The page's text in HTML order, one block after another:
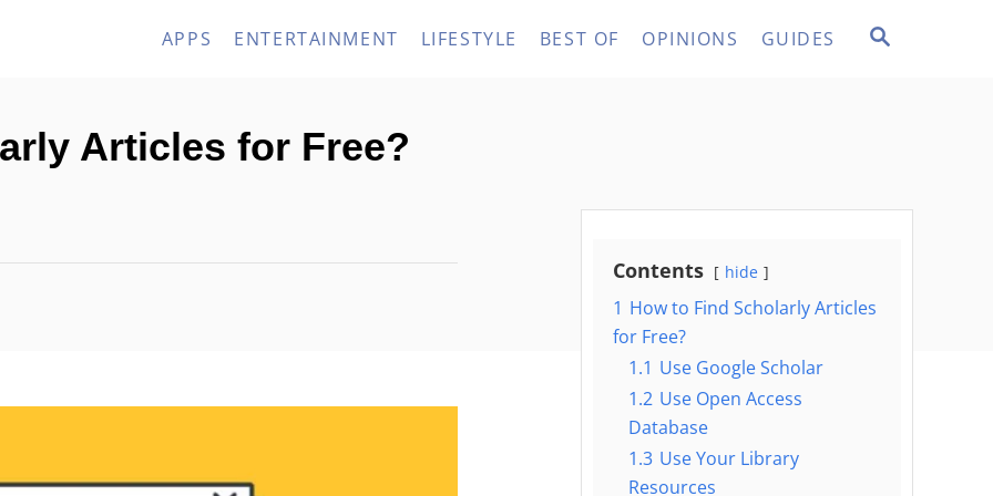
S
APPS ENTERTAINMENT LIFESTYLE BEST OF OPINIONS GUIDES
Articles for Free?
Contents hide
1 How to Find Scholarly Articles
for Free?
1.1 Use Google Scholar
1.2 Use Open Access
Database
1.3 Use Your Library
Resources